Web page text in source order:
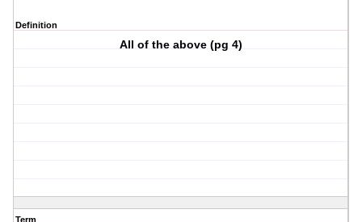
Definition
All of the above (pg 4)
Term